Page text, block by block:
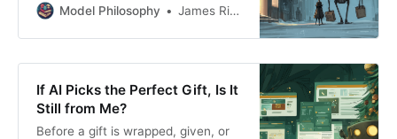
never really shows up.
Model Philosophy James Rickard
If AI Picks the Perfect Gift, Is It
Still from Me?
Before a gift is wrapped, given, or